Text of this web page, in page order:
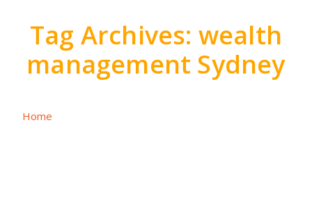
Tag Archives: wealth
management Sydney
Home